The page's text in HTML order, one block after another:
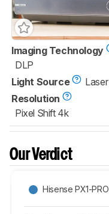
Imaging Technology
DLP
Light Source
Laser
Resolution
Pixel Shift 4k
Our Verdict
Hisense PX1-PRO